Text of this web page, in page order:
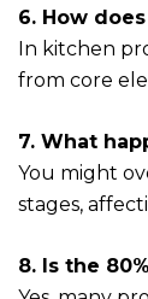
6. How
In kitchen
from core
7. What
You might
stages,
8. Is the